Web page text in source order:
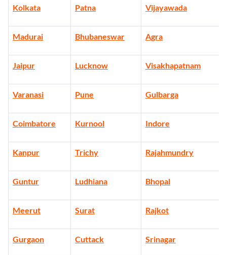
Kolkata Patna Vijayawada
Madurai Bhubaneswar Agra
Jaipur Lucknow Visakhapatnam
Varanasi Pune Gulbarga
Coimbatore Kurnool Indore
Kanpur Trichy Rajahmundry
Guntur Ludhiana Bhopal
Meerut Surat Rajkot
Gurgaon Cuttack Srinagar